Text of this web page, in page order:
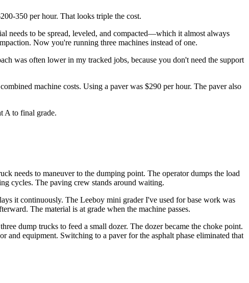
350 per hour. That looks triple the cost.
needs to be spread, leveled, and compacted—which it almost always
Now you're running three machines instead of one.
was often lower in my tracked jobs, because you don't need the support
machine costs. Using a paver was $290 per hour. The paver also
A to final grade.
needs to maneuver to the dumping point. The operator dumps the load
cycles. The paving crew stands around waiting.
it continuously. The Leeboy mini grader I've used for base work was
The material is at grade when the machine passes.
dump trucks to feed a small dozer. The dozer became the choke point.
equipment. Switching to a paver for the asphalt phase eliminated that